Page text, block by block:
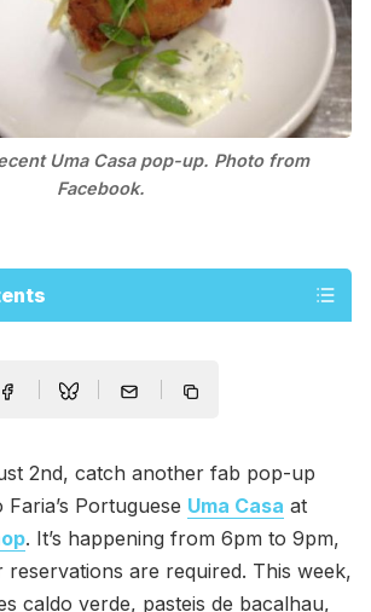
Uma Casa pop-up. Photo from
Facebook.
2nd, catch another fab pop-up
Portuguese Uma Casa at
. It’s happening from 6pm to 9pm,
reservations are required. This week,
caldo verde, pasteis de bacalhau,